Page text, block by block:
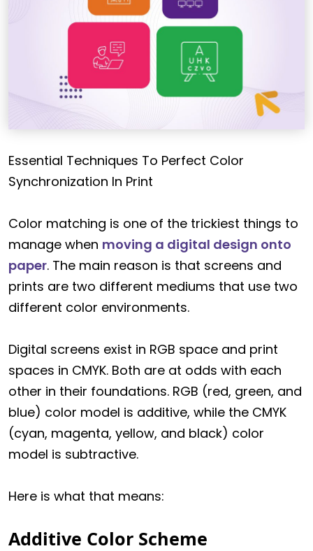
Essential Techniques To Perfect Color
Synchronization In Print
Color matching is one of the trickiest things to
manage when moving a digital design onto
paper. The main reason is that screens and
prints are two different mediums that use two
different color environments.
Digital screens exist in RGB space and print
spaces in CMYK. Both are at odds with each
other in their foundations. RGB (red, green, and
blue) color model is additive, while the CMYK
(cyan, magenta, yellow, and black) color
model is subtractive.
Here is what that means:
Additive Color Scheme